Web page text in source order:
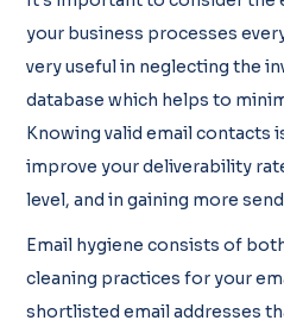
your business processes
very useful in neglecting the
database which helps to
Knowing valid email contacts
improve your deliverability
level, and in gaining more
Email hygiene consists of
cleaning practices for your
shortlisted email addresses